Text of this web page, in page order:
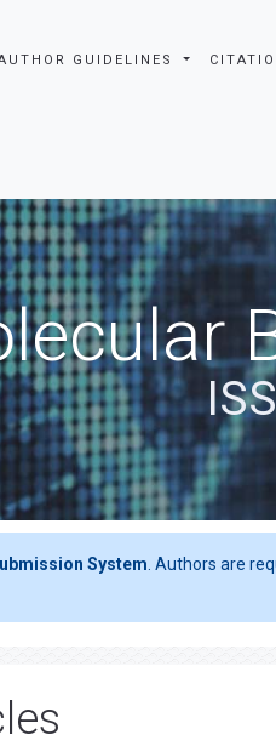
GUIDELINES
System . Authors are